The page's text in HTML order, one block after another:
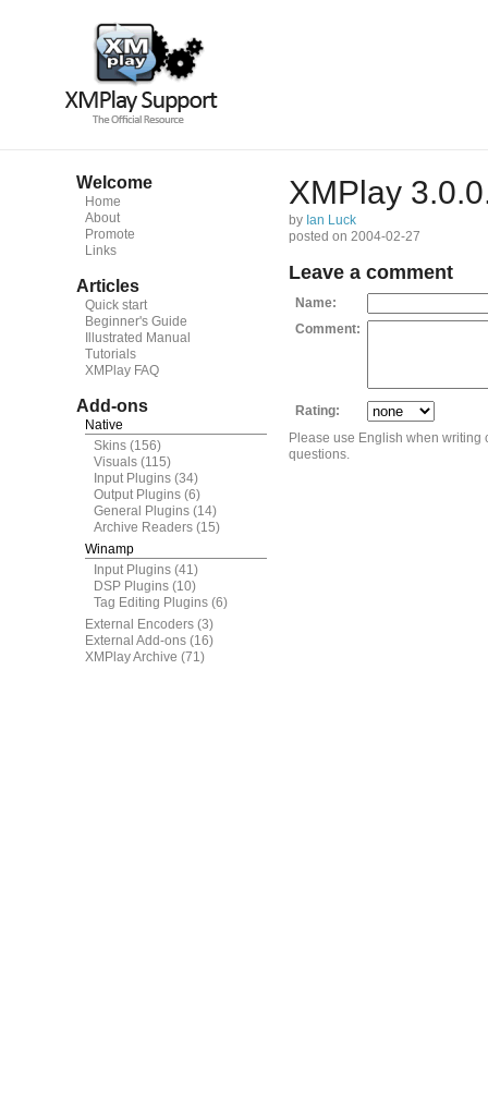
Welcome
Home
About
Promote
Links
Articles
Quick start
Beginner's Guide
Illustrated Manual
Tutorials
XMPlay FAQ
Add-ons
Native
Skins (156)
Visuals (115)
Input Plugins (34)
Output Plugins (6)
General Plugins (14)
Archive Readers (15)
Winamp
Input Plugins (41)
DSP Plugins (10)
Tag Editing Plugins (6)
External Encoders (3)
External Add-ons (16)
XMPlay Archive (71)
XMPlay
by Ian Luck
posted on 2004-02-27
Leave a comment
Name:
Comment:
Rating:
Please use English when
questions.